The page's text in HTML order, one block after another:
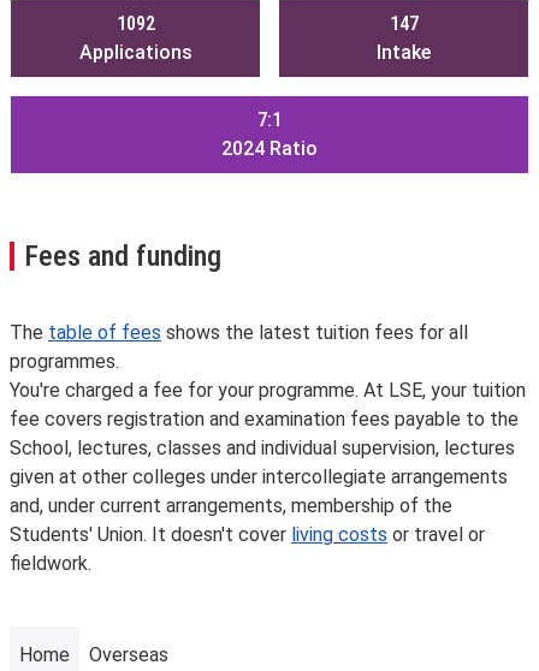
1092
Applications
147
Intake
7:1
2024 Ratio
Fees and funding
The table of fees shows the latest tuition fees for all
programmes.
You're charged a fee for your programme. At LSE, your tuition
fee covers registration and examination fees payable to the
School, lectures, classes and individual supervision, lectures
given at other colleges under intercollegiate arrangements
and, under current arrangements, membership of the
Students' Union. It doesn't cover living costs or travel or
fieldwork.
Home Overseas